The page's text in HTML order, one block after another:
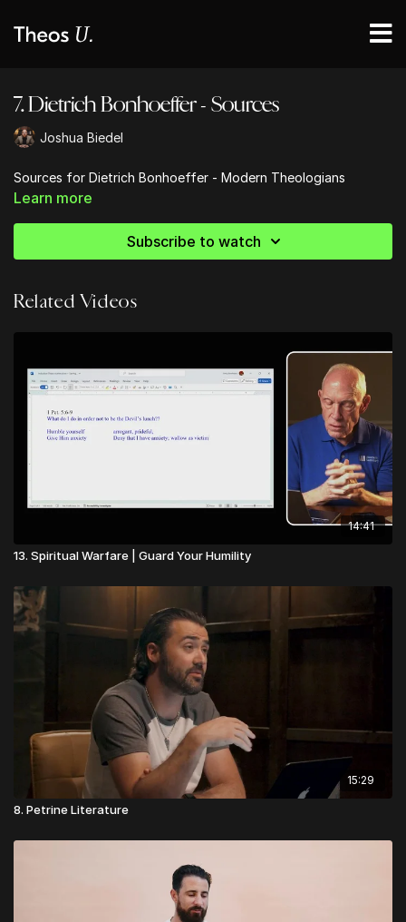
7. Dietrich Bonhoeffer - Sources
Joshua Biedel
Sources for Dietrich Bonhoeffer - Modern Theologians
Learn more
Subscribe to watch
Related Videos
14:41
13. Spiritual Warfare | Guard Your Humility
15:29
8. Petrine Literature